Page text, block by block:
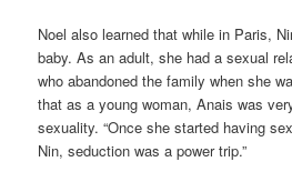
Noel also learned that while in Paris,
baby. As an adult, she had a sexual
who abandoned the family when she
that as a young woman, Anais was
sexuality. “Once she started having
Nin, seduction was a power trip.”